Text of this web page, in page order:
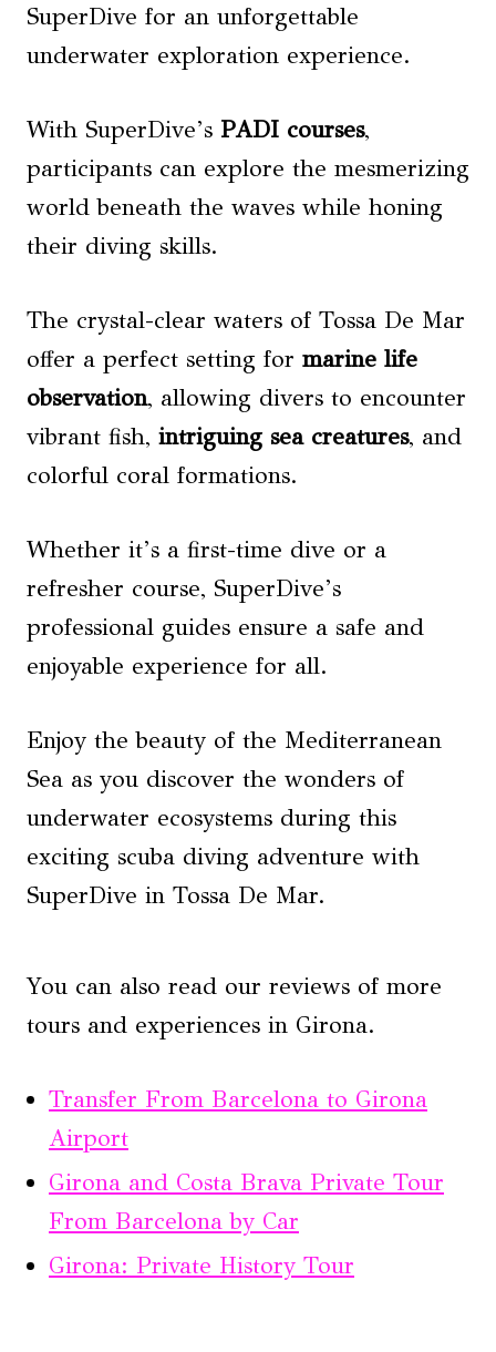
SuperDive for an unforgettable
underwater exploration experience.
With SuperDive’s PADI courses,
participants can explore the mesmerizing
world beneath the waves while honing
their diving skills.
The crystal-clear waters of Tossa De Mar
offer a perfect setting for marine life
observation, allowing divers to encounter
vibrant fish, intriguing sea creatures, and
colorful coral formations.
Whether it’s a first-time dive or a
refresher course, SuperDive’s
professional guides ensure a safe and
enjoyable experience for all.
Enjoy the beauty of the Mediterranean
Sea as you discover the wonders of
underwater ecosystems during this
exciting scuba diving adventure with
SuperDive in Tossa De Mar.
You can also read our reviews of more
tours and experiences in Girona.
Transfer From Barcelona to Girona
Airport
Girona and Costa Brava Private Tour
From Barcelona by Car
Girona: Private History Tour